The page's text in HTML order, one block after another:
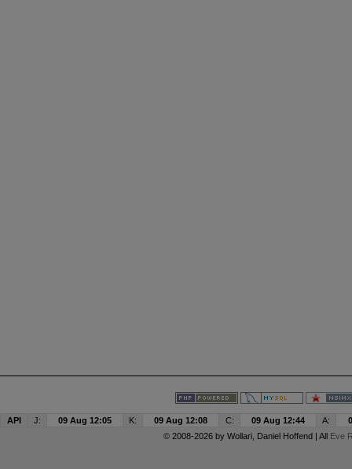
API J: 09 Aug 12:05 K: 09 Aug 12:08 C: 09 Aug 12:44 A:
© 2008-2026 by Wollari, Daniel Hoffend | All Eve